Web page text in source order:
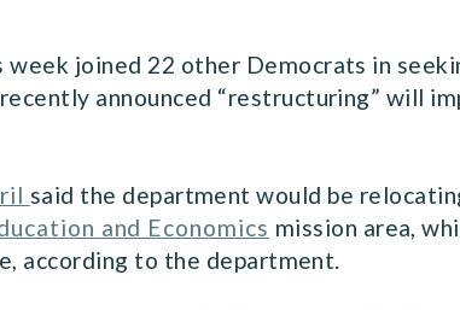
week joined 22 other Democrats in
announced “restructuring” will
said the department would be
and Economics mission area,
according to the department.